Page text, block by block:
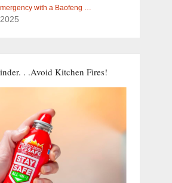
with a Baofeng …
. .Avoid Kitchen Fires!